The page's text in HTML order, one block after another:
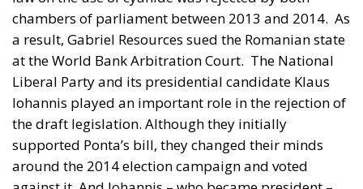
against it. And Iohannis – who became president –
made it clear that he was against the project.
The army of lawyers employed by the government
advised the decision-makers in Bucharest to
withdraw the file from UNESCO to minimise the
damage. And social democratic governments have
tried to block the dossier. But Liberal Prime Minister
Ludovic Orban completed the process in 2020 and